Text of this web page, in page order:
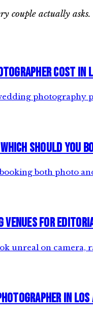
couple actually
Cost in
photography
Should You
both photo
Venues for
unreal on camera,
in Los